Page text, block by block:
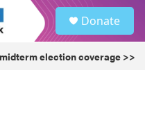
Donate
election coverage >>